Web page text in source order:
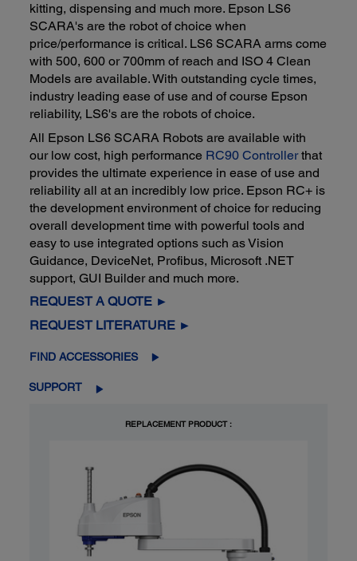
kitting, dispensing and much more. Epson LS6
SCARA's are the robot of choice when
price/performance is critical. LS6 SCARA arms come
with 500, 600 or 700mm of reach and ISO 4 Clean
Models are available. With outstanding cycle times,
industry leading ease of use and of course Epson
reliability, LS6's are the robots of choice.
All Epson LS6 SCARA Robots are available with
our low cost, high performance RC90 Controllerthat
provides the ultimate experience in ease of use and
reliability all at an incredibly low price. Epson RC+ is
the development environment of choice for reducing
overall development time with powerful tools and
easy to use integrated options such as Vision
Guidance, DeviceNet, Profibus, Microsoft .NET
support, GUI Builder and much more.
REQUEST A QUOTE ►
REQUEST LITERATURE ►
FIND ACCESSORIES
SUPPORT
REPLACEMENT PRODUCT :